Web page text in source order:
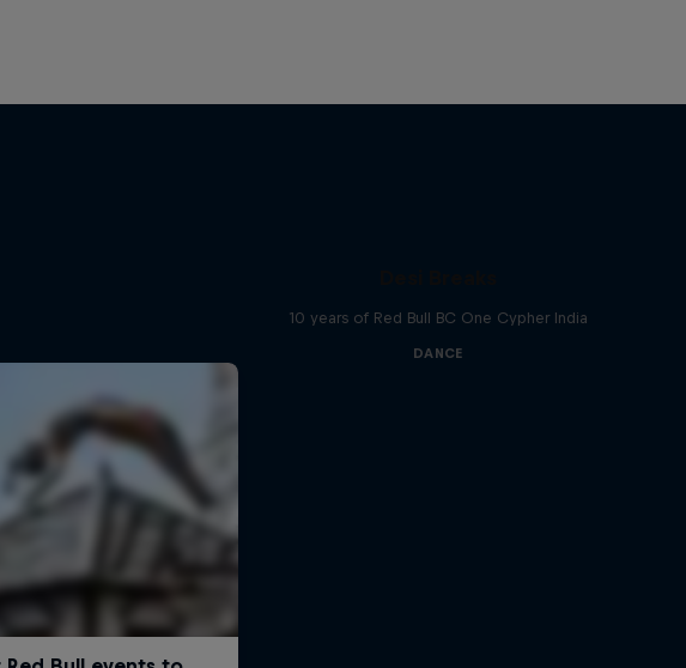
10 years of Red Bull BC One Cypher India
DANCE